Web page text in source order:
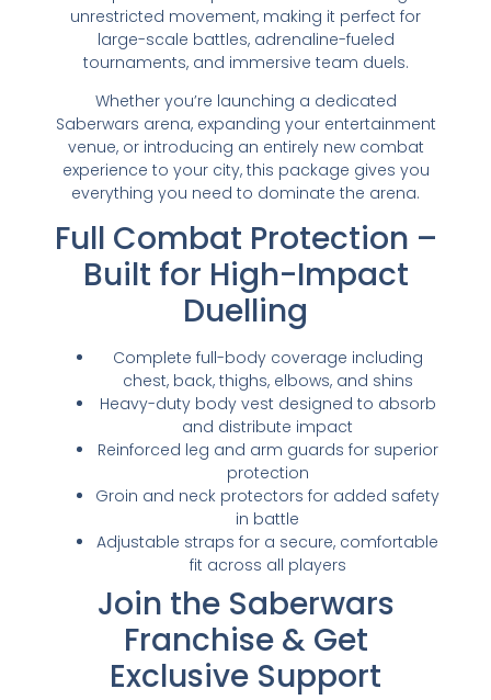
unrestricted movement, making it perfect for
large-scale battles, adrenaline-fueled
tournaments, and immersive team duels.
Whether you’re launching a dedicated
Saberwars arena, expanding your entertainment
venue, or introducing an entirely new combat
experience to your city, this package gives you
everything you need to dominate the arena.
Full Combat Protection –
Built for High-Impact
Duelling
Complete full-body coverage including
chest, back, thighs, elbows, and shins
Heavy-duty body vest designed to absorb
and distribute impact
Reinforced leg and arm guards for superior
protection
Groin and neck protectors for added safety
in battle
Adjustable straps for a secure, comfortable
fit across all players
Join the Saberwars
Franchise & Get
Exclusive Support